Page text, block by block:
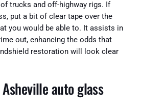
trucks and off-highway rigs. If
put a bit of clear tape over the
you would be able to. It assists in
out, enhancing the odds that
restoration will look clear
auto glass